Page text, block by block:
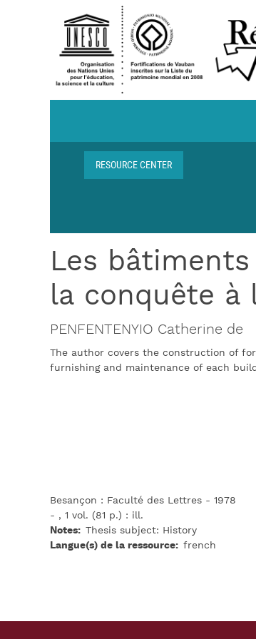
Breadcrumb
RESOURCE CENTER
Les
la conquête à
PENFENTENYIO Catherine de
The author covers the construction of
furnishing and maintenance of each
Besançon : Faculté des Lettres - 1978
- , 1 vol. (81 p.) : ill.
Notes
Thesis subject: History
Langue(s) de la ressource
french